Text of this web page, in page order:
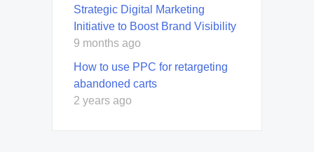
Strategic Digital Marketing
Initiative to Boost Brand Visibility
9 months ago
How to use PPC for retargeting
abandoned carts
2 years ago